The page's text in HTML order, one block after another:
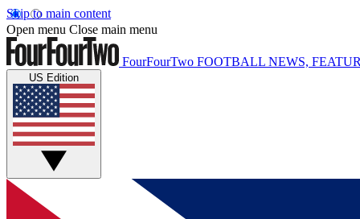
Skip to main content
Open menu Close main menu
FourFourTwo FOOTBALL NEWS,
US Edition